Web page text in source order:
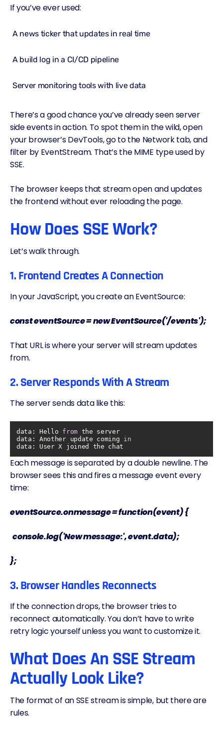
If you’ve ever used:
A news ticker that updates in real time
A build log in a CI/CD pipeline
Server monitoring tools with live data
There’s a good chance you’ve already seen server
side events in action. To spot them in the wild, open
your browser’s DevTools, go to the Network tab, and
filter by EventStream. That’s the MIME type used by
SSE.
The browser keeps that stream open and updates
the frontend without ever reloading the page.
How Does SSE Work?
Let’s walk through.
1. Frontend Creates A Connection
In your JavaScript, you create an EventSource:
const eventSource = new EventSource('/events');
That URL is where your server will stream updates
from.
2. Server Responds With A Stream
The server sends data like this:
data: Hello from
the server
data : Another update coming in
data : User X joined the chat
Each message is separated by a double newline. The
browser sees this and fires a message event every
time:
eventSource.onmessage = function(event) {
console.log('New message:', event.data);
};
3. Browser Handles Reconnects
If the connection drops, the browser tries to
reconnect automatically. You don’t have to write
retry logic yourself unless you want to customize it.
What Does An SSE Stream
Actually Look Like?
The format of an SSE stream is simple, but there are
rules.